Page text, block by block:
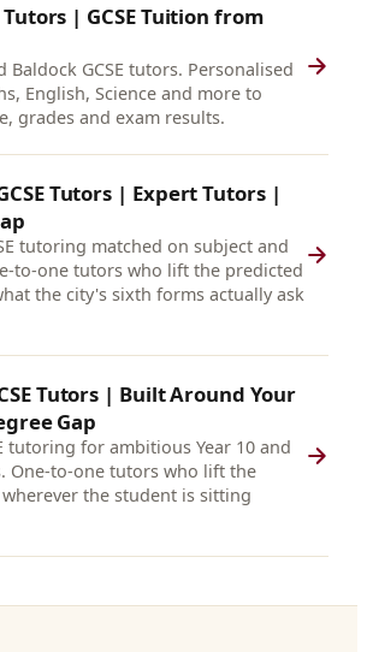
Tutors | GCSE Tuition from
Baldock GCSE tutors. Personalised
English, Science and more to
grades and exam results.
Tutors | Expert Tutors |
tutoring matched on subject and
to-one tutors who lift the predicted
the city's sixth forms actually ask
Tutors | Built Around Your
Gap
tutoring for ambitious Year 10 and
One-to-one tutors who lift the
the student is sitting